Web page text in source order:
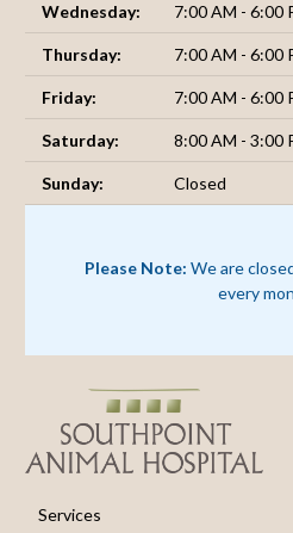
Wednesday: 7:00 AM - 6:00
Thursday: 7:00 AM - 6:00
Friday: 7:00 AM - 6:00
Saturday: 8:00 AM - 3:00
Sunday: Closed
Please Note: We are
every
Services